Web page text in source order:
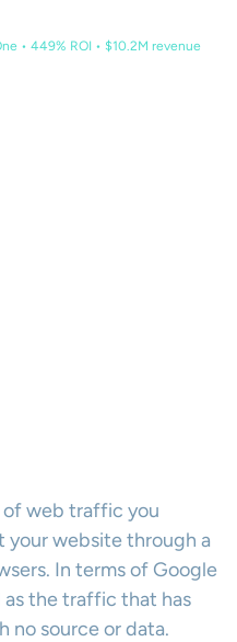
• 449% ROI • $10.2M revenue
web traffic you
your website through a
In terms of Google
the traffic that has
no source or data.